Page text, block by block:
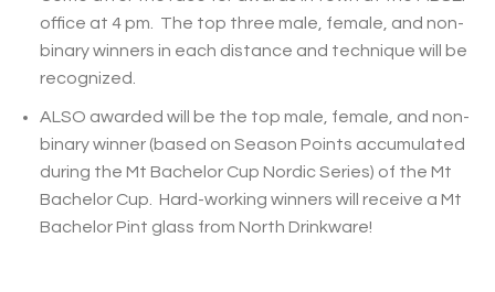
office at 4 pm. The top three male, female, and non-
binary winners in each distance and technique will be
recognized.
ALSO awarded will be the top male, female, and non-
binary winner (based on Season Points accumulated
during the Mt Bachelor Cup Nordic Series) of the Mt
Bachelor Cup. Hard-working winners will receive a Mt
Bachelor Pint glass from North Drinkware!